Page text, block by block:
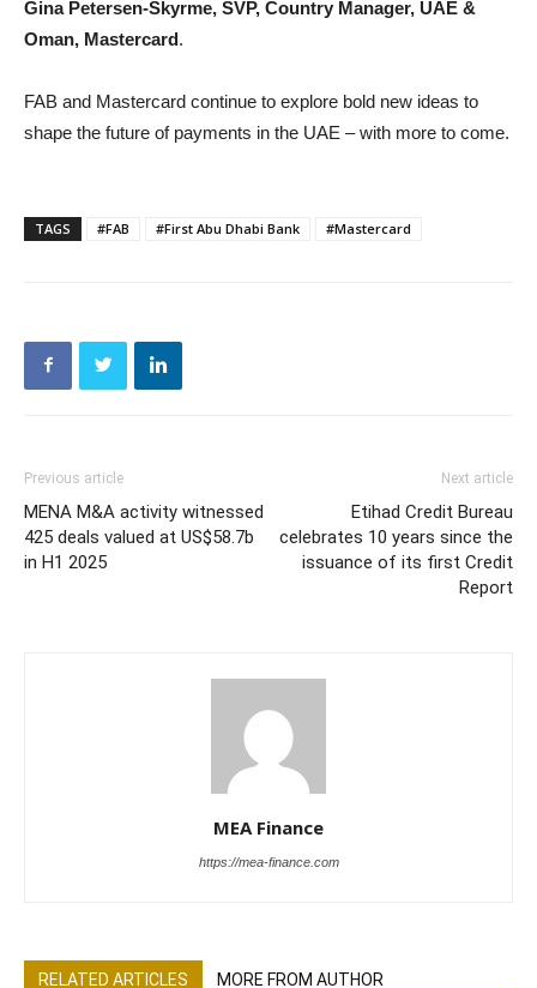
Gina Petersen-Skyrme, SVP, Country Manager, UAE &
Oman, Mastercard.
FAB and Mastercard continue to explore bold new ideas to
shape the future of payments in the UAE – with more to come.
TAGS #FAB #First Abu Dhabi Bank #Mastercard
Previous article
MENA M&A activity witnessed
425 deals valued at US$58.7b
in H1 2025
Next article
Etihad Credit Bureau
celebrates 10 years since the
issuance of its first Credit
Report
MEA Finance
https://mea-finance.com
RELATED ARTICLES MORE FROM AUTHOR